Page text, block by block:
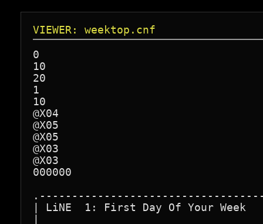
VIEWER: weektop.cnf
0
10
20
1
10
@X04
@X05
@X05
@X03
@X03
000000
| LiNE  1: First Day Of Your